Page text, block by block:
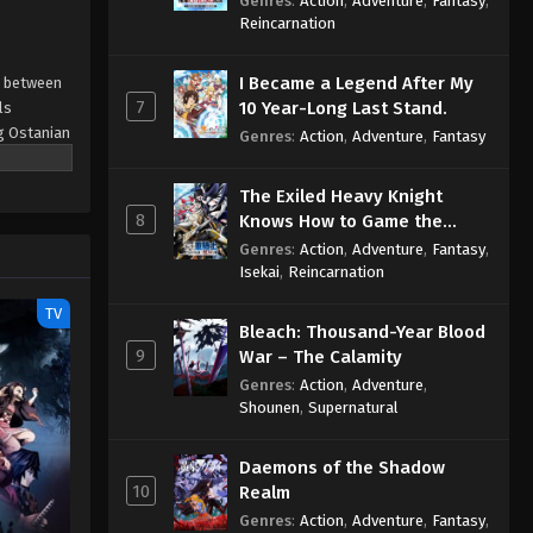
Ostanian
either.
share
TV
Sage
Reincarnation
7
I Became a Legend After My
10 Year-Long Last Stand.
Genres: Action, Adventure, Fantasy
8
The Exiled Heavy Knight
Knows How to Game the
System
Genres: Action, Adventure, Fantasy,
Isekai, Reincarnation
9
Bleach: Thousand-Year Blood
War – The Calamity
Genres: Action, Adventure,
Shounen, Supernatural
10
Daemons of the Shadow
Realm
Genres: Action, Adventure, Fantasy,